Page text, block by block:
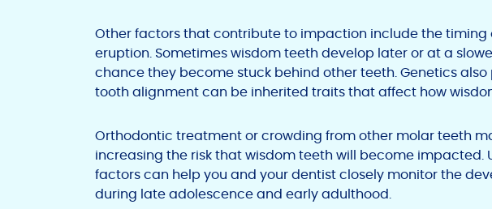
Other factors that contribute to impaction include the
eruption. Sometimes wisdom teeth develop later or at a
chance they become stuck behind other teeth. Genetics also
tooth alignment can be inherited traits that affect how
Orthodontic treatment or crowding from other molar teeth
increasing the risk that wisdom teeth will become impacted.
factors can help you and your dentist closely monitor the
during late adolescence and early adulthood.